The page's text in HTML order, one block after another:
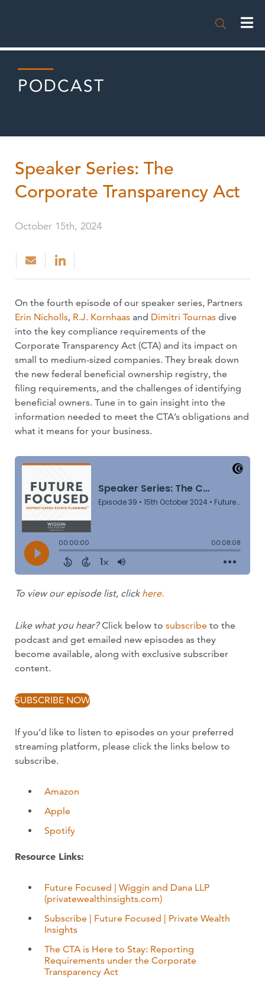

PODCAST
Speaker Series: The
Corporate Transparency Act
October 15th, 2024
On the fourth episode of our speaker series, Partners
Erin Nicholls, R.J. Kornhaas and Dimitri Tournas dive
into the key compliance requirements of the
Corporate Transparency Act (CTA) and its impact on
small to medium-sized companies. They break down
the new federal beneficial ownership registry, the
filing requirements, and the challenges of identifying
beneficial owners. Tune in to gain insight into the
information needed to meet the CTA’s obligations and
what it means for your business.
To view our episode list, click here.
Like what you hear?Click below to subscribe to the
podcast and get emailed new episodes as they
become available, along with exclusive subscriber
content.
SUBSCRIBE NOW
If you’d like to listen to episodes on your preferred
streaming platform, please click the links below to
subscribe.
Amazon
Apple
Spotify
Resource Links:
Future Focused | Wiggin and Dana LLP
(privatewealthinsights.com)
Subscribe | Future Focused | Private Wealth
Insights
The CTA is Here to Stay: Reporting
Requirements under the Corporate
Transparency Act